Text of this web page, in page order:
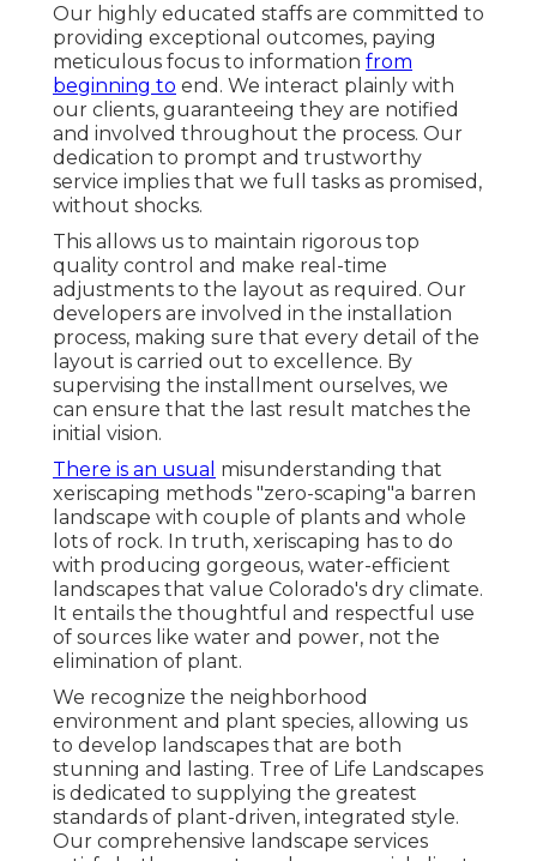
Our highly educated staffs are committed to
providing exceptional outcomes, paying
meticulous focus to information from
beginning to end. We interact plainly with
our clients, guaranteeing they are notified
and involved throughout the process. Our
dedication to prompt and trustworthy
service implies that we full tasks as promised,
without shocks.
This allows us to maintain rigorous top
quality control and make real-time
adjustments to the layout as required. Our
developers are involved in the installation
process, making sure that every detail of the
layout is carried out to excellence. By
supervising the installment ourselves, we
can ensure that the last result matches the
initial vision.
There is an usual misunderstanding that
xeriscaping methods "zero-scaping"a barren
landscape with couple of plants and whole
lots of rock. In truth, xeriscaping has to do
with producing gorgeous, water-efficient
landscapes that value Colorado's dry climate.
It entails the thoughtful and respectful use
of sources like water and power, not the
elimination of plant.
We recognize the neighborhood
environment and plant species, allowing us
to develop landscapes that are both
stunning and lasting. Tree of Life Landscapes
is dedicated to supplying the greatest
standards of plant-driven, integrated style.
Our comprehensive landscape services